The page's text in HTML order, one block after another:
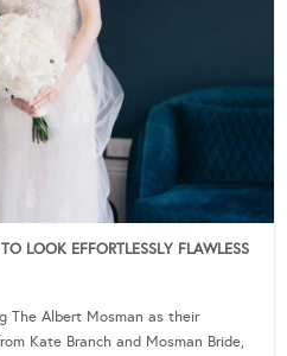
LOOK EFFORTLESSLY FLAWLESS
The Albert Mosman as their
Kate Branch and Mosman Bride,